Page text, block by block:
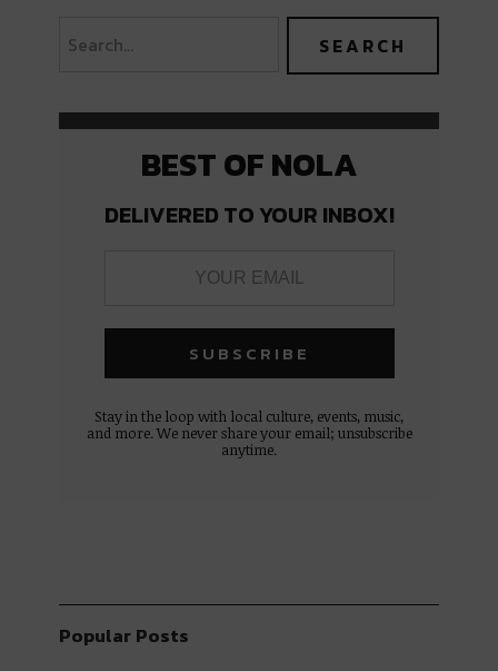
BEST OF NOLA
DELIVERED TO YOUR INBOX!
Stay in the loop with local culture, events, music,
and more. We never share your email; unsubscribe
anytime.
Popular Posts